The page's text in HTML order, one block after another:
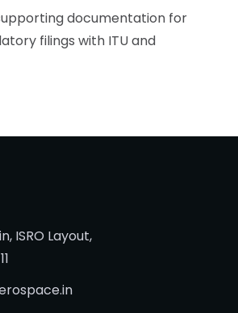
documentation for
filings with ITU and
ISRO Layout,